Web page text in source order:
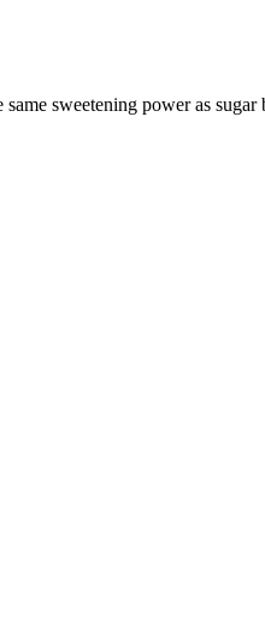
sweetening power as sugar